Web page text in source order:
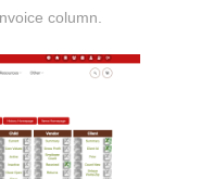
column.